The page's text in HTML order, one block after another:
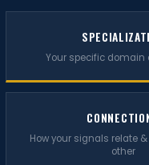
Your specific domain
How your signals relate
other